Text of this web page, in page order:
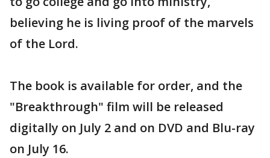
believing he is living proof of the marvels
of the Lord.
The book is available for order, and the
"Breakthrough" film will be released
digitally on July 2 and on DVD and Blu-ray
on July 16.